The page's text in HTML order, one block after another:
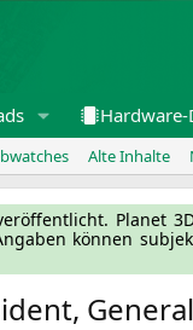
Alte Inhalte
Pla­net
kön­nen